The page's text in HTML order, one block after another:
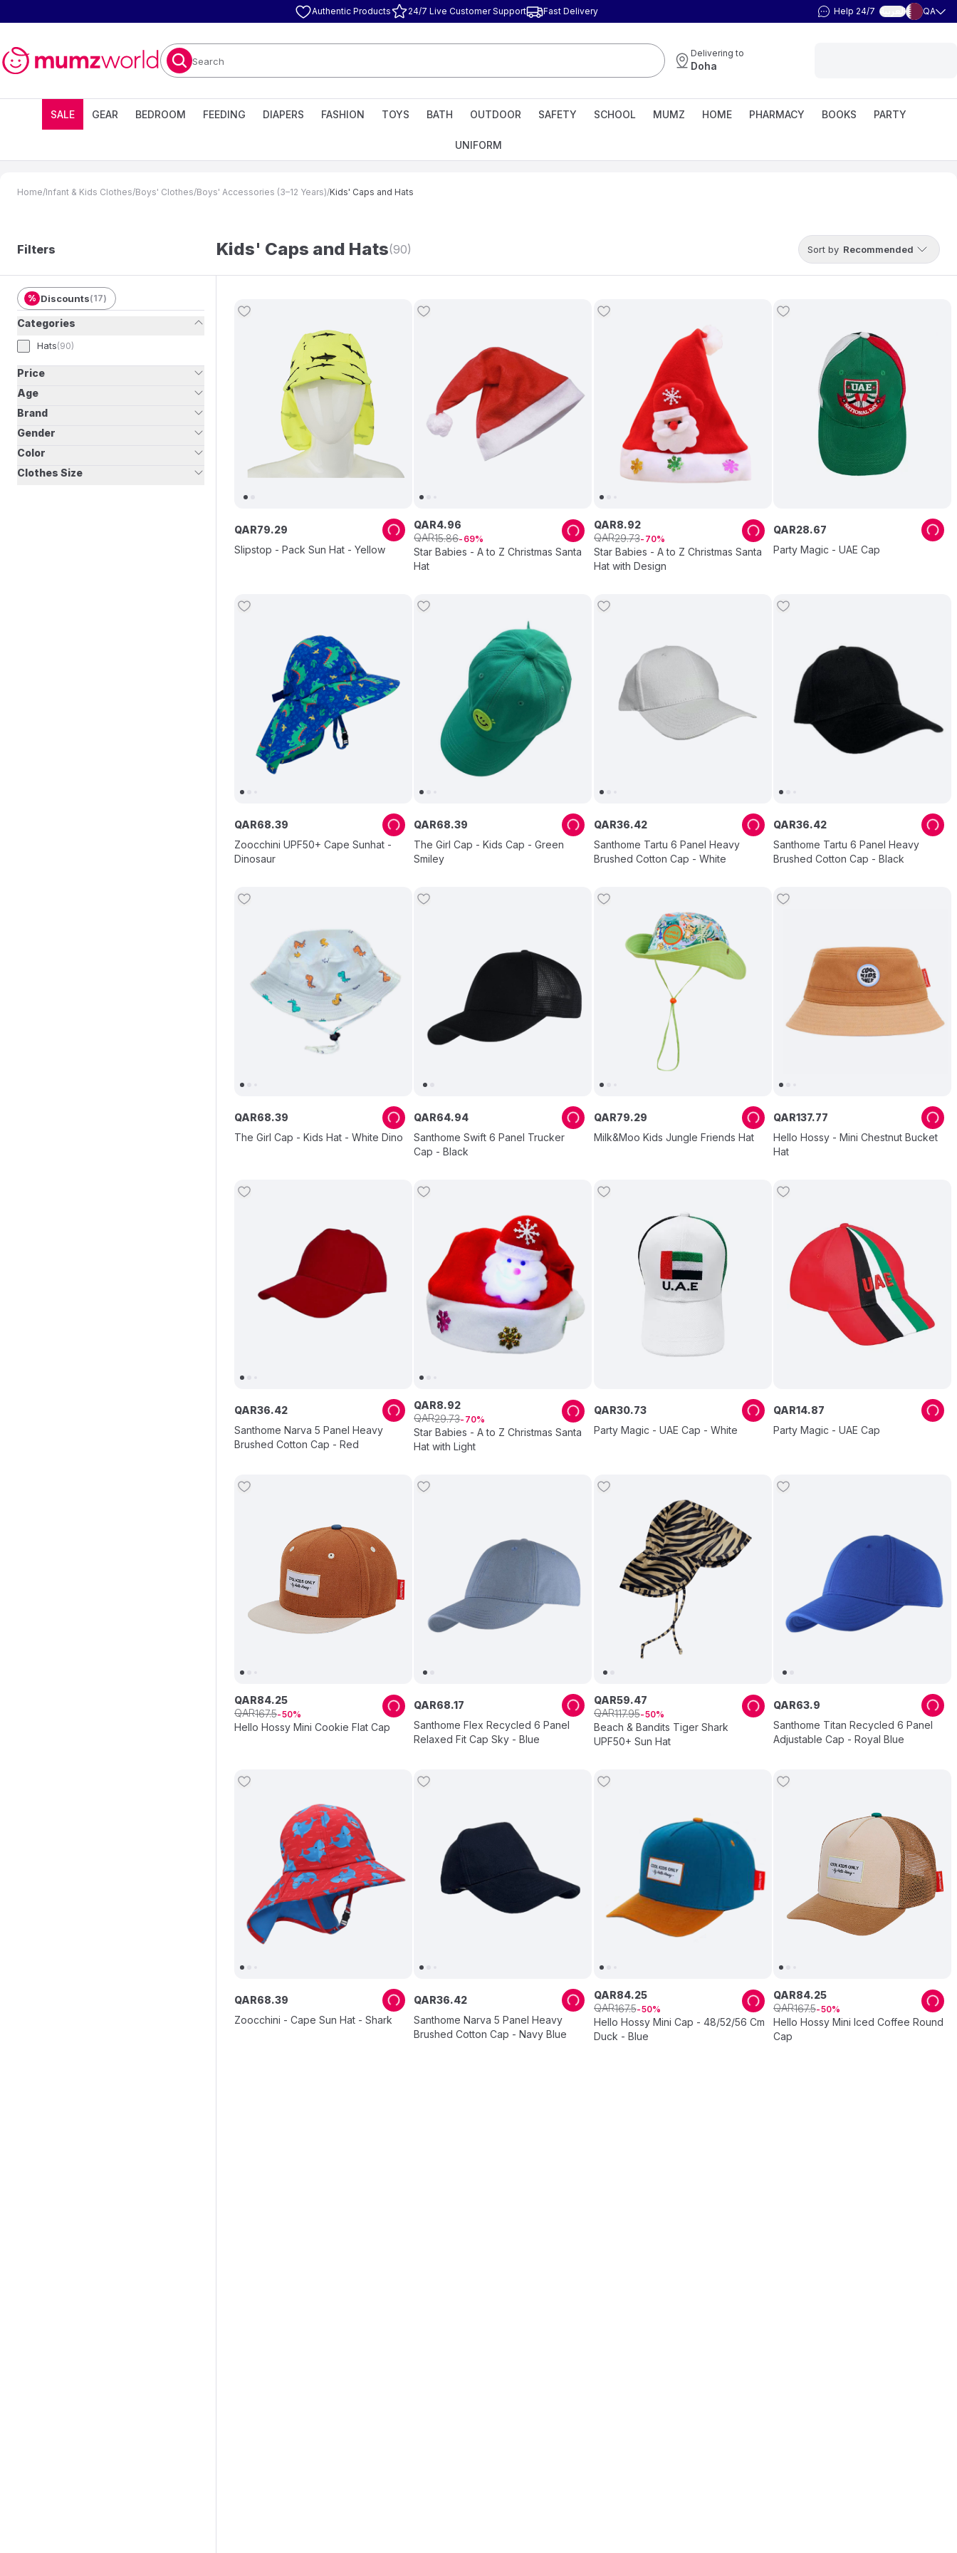
Authentic Products 24/7 Live Customer Support Fast Delivery Help 24/7 العربية QA
Search
Delivering to
Doha
SALE GEAR BEDROOM FEEDING DIAPERS FASHION TOYS BATH OUTDOOR SAFETY SCHOOL MUMZ HOME PHARMACY BOOKS PARTY
UNIFORM
Home/Infant & Kids Clothes/Boys' Clothes/Boys' Accessories (3–12 Years)/Kids' Caps and Hats
Filters Kids' Caps and Hats(90) Sort by Recommended
% Discounts(17)
Categories
Hats(90)
Price
Age
Brand
Gender
Color
Clothes Size
Slipstop - Pack Sun Hat - Yellow
QAR79.29
Star Babies - A to Z Christmas Santa
Hat
QAR4.96
QAR15.86 69
Star Babies - A to Z Christmas Santa
Hat with Design
QAR8.92
QAR29.73 70
Party Magic - UAE Cap
QAR28.67
Zoocchini UPF50+ Cape Sunhat -
Dinosaur
QAR68.39
The Girl Cap - Kids Cap - Green
Smiley
QAR68.39
Santhome Tartu 6 Panel Heavy
Brushed Cotton Cap - White
QAR36.42
Santhome Tartu 6 Panel Heavy
Brushed Cotton Cap - Black
QAR36.42
The Girl Cap - Kids Hat - White Dino
QAR68.39
Santhome Swift 6 Panel Trucker
Cap - Black
QAR64.94
Milk&Moo Kids Jungle Friends Hat
QAR79.29
Hello Hossy - Mini Chestnut Bucket
Hat
QAR137.77
Santhome Narva 5 Panel Heavy
Brushed Cotton Cap - Red
QAR36.42
Star Babies - A to Z Christmas Santa
Hat with Light
QAR8.92
QAR29.73 70
Party Magic - UAE Cap - White
QAR30.73
Party Magic - UAE Cap
QAR14.87
Hello Hossy Mini Cookie Flat Cap
QAR84.25
QAR167.5 50
Santhome Flex Recycled 6 Panel
Relaxed Fit Cap Sky - Blue
QAR68.17
Beach & Bandits Tiger Shark
UPF50+ Sun Hat
QAR59.47
QAR117.95 50
Santhome Titan Recycled 6 Panel
Adjustable Cap - Royal Blue
QAR63.9
Zoocchini - Cape Sun Hat - Shark
QAR68.39
Santhome Narva 5 Panel Heavy
Brushed Cotton Cap - Navy Blue
QAR36.42
Hello Hossy Mini Cap - 48/52/56 Cm
Duck - Blue
QAR84.25
QAR167.5 50
Hello Hossy Mini Iced Coffee Round
Cap
QAR84.25
QAR167.5 50